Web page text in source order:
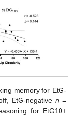
memory for EtG-
EtG-negativen =
for EtG10+